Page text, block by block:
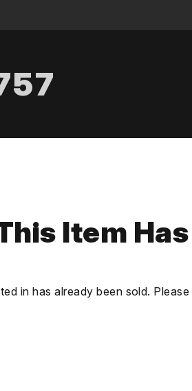
Item Has
in has already been sold.